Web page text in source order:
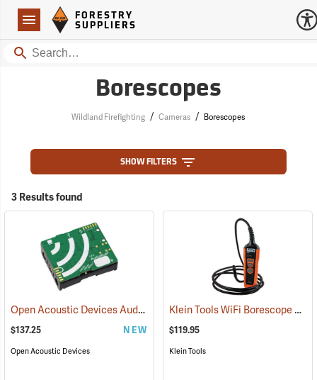
Navigation
Forestry Suppliers Logo
FORESTRY
SUPPLIERS
Search
Borescopes
Wildland Firefighting / Cameras / Borescopes
SHOW FILTERS
3 Results found
Open Acoustic Devices AudioMoth v1.2.0 (35138)
$137.25 NEW
Open Acoustic Devices
Klein Tools WiFi Borescope Model ET20
$119.95
Klein Tools